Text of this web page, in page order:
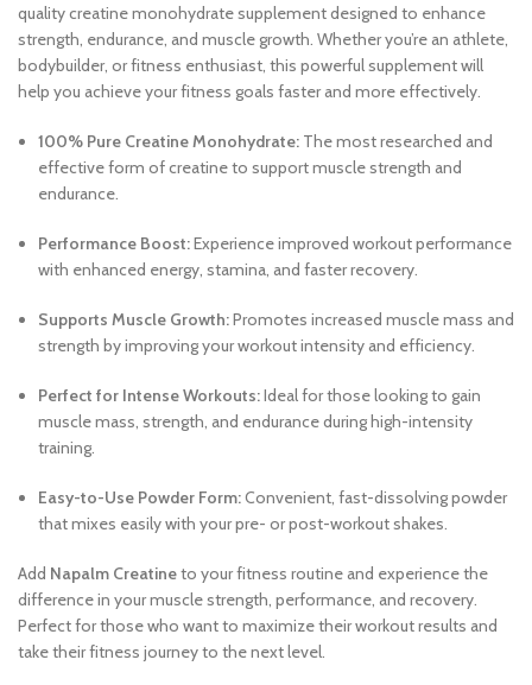
quality creatine monohydrate supplement designed to enhance
strength, endurance, and muscle growth. Whether you’re an athlete,
bodybuilder, or fitness enthusiast, this powerful supplement will
help you achieve your fitness goals faster and more effectively.
100% Pure Creatine Monohydrate: The most researched and
effective form of creatine to support muscle strength and
endurance.
Performance Boost:Experience improved workout performance
with enhanced energy, stamina, and faster recovery.
Supports Muscle Growth:Promotes increased muscle mass and
strength by improving your workout intensity and efficiency.
Perfect for Intense Workouts:Ideal for those looking to gain
muscle mass, strength, and endurance during high-intensity
training.
Easy-to-Use Powder Form:Convenient, fast-dissolving powder
that mixes easily with your pre- or post-workout shakes.
Add Napalm Creatineto your fitness routine and experience the
difference in your muscle strength, performance, and recovery.
Perfect for those who want to maximize their workout results and
take their fitness journey to the next level.